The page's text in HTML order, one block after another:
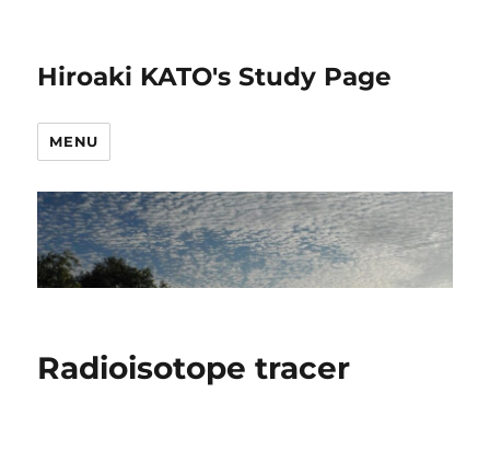
Hiroaki KATO's Study Page
MENU
Radioisotope tracer